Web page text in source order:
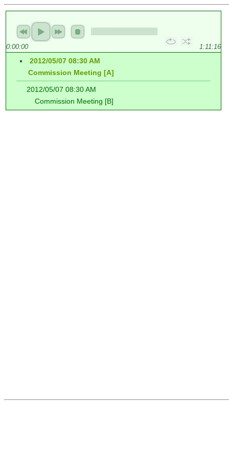
0:00:00 1:11:16
2012/05/07 08:30 AM
Commission Meeting [A]
2012/05/07 08:30 AM
Commission Meeting [B]